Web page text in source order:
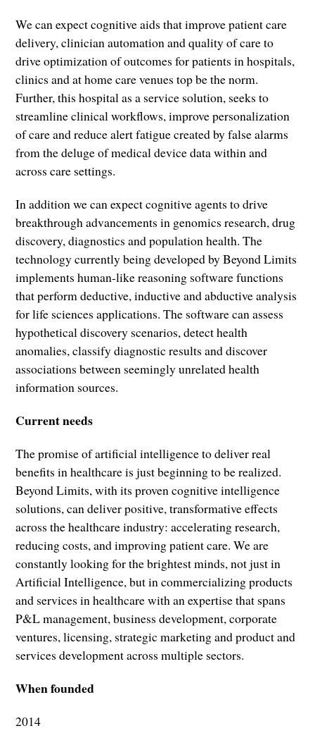
We can expect cognitive aids that improve patient care
delivery, clinician automation and quality of care to
drive optimization of outcomes for patients in hospitals,
clinics and at home care venues top be the norm.
Further, this hospital as a service solution, seeks to
streamline clinical workflows, improve personalization
of care and reduce alert fatigue created by false alarms
from the deluge of medical device data within and
across care settings.
In addition we can expect cognitive agents to drive
breakthrough advancements in genomics research, drug
discovery, diagnostics and population health. The
technology currently being developed by Beyond Limits
implements human-like reasoning software functions
that perform deductive, inductive and abductive analysis
for life sciences applications. The software can assess
hypothetical discovery scenarios, detect health
anomalies, classify diagnostic results and discover
associations between seemingly unrelated health
information sources.
Current needs
The promise of artificial intelligence to deliver real
benefits in healthcare is just beginning to be realized.
Beyond Limits, with its proven cognitive intelligence
solutions, can deliver positive, transformative effects
across the healthcare industry: accelerating research,
reducing costs, and improving patient care. We are
constantly looking for the brightest minds, not just in
Artificial Intelligence, but in commercializing products
and services in healthcare with an expertise that spans
P&L management, business development, corporate
ventures, licensing, strategic marketing and product and
services development across multiple sectors.
When founded
2014